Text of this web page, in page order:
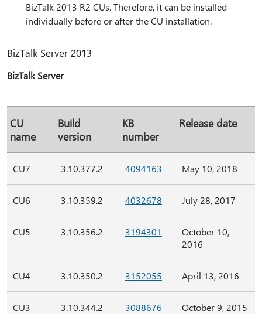
BizTalk 2013 R2 CUs. Therefore, it can be installed
individually before or after the CU installation.
BizTalk Server 2013
BizTalk Server
CU
name
Build
version
KB
number
Release date
CU7 3.10.377.2 4094163 May 10, 2018
CU6 3.10.359.2 4032678 July 28, 2017
CU5 3.10.356.2 3194301
October 10,
2016
CU4 3.10.350.2 3152055 April 13, 2016
CU3 3.10.344.2 3088676 October 9, 2015